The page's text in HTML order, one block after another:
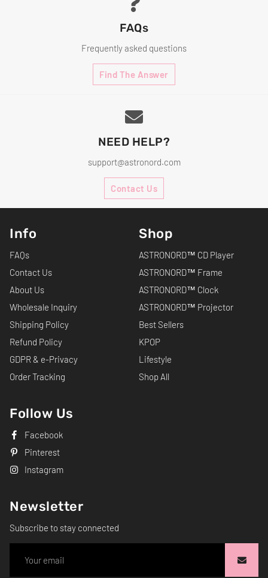
FAQs
Frequently asked questions
Find The Answer
NEED HELP?
support@astronord.com
Contact Us
Info
FAQs
Contact Us
About Us
Wholesale Inquiry
Shipping Policy
Refund Policy
GDPR & e-Privacy
Order Tracking
Shop
ASTRONORD™ CD Player
ASTRONORD™ Frame
ASTRONORD™ Clock
ASTRONORD™ Projector
Best Sellers
KPOP
Lifestyle
Shop All
Follow Us
Facebook
Pinterest
Instagram
Newsletter
Subscribe to stay connected